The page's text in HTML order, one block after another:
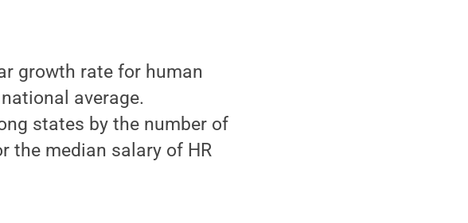
growth rate for human
average.
states by the number of
the median salary of HR